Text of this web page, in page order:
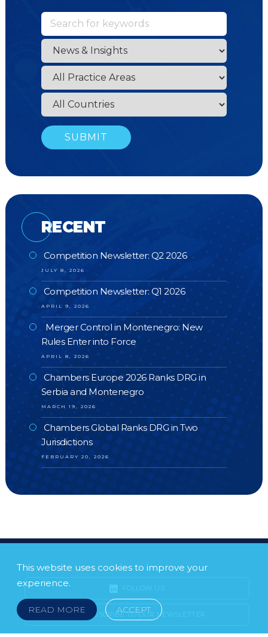
RECENT
Competition Newsletter: Q2 2026
JULY 8, 2026
Competition Newsletter: Q1 2026
APRIL 9, 2026
Merger Control in Montenegro: New
Rules Enter into Force
APRIL 8, 2026
Chambers Europe 2026 Ranks DRG in
Serbia and Montenegro
MARCH 19, 2026
Chambers Global Ranks DRG in Two
Jurisdictions
FEBRUARY 20, 2026
This website uses cookies to improve your
experience.
READ MORE ACCEPT
FOLLOW US
SUBSCRIBE TO OUR NEWSLETTER